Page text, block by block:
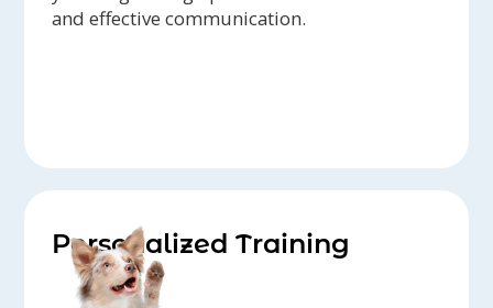
and effective communication.
Personalized Training